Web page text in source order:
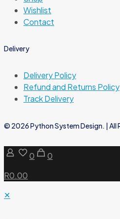
Wishlist
Contact
Delivery
Delivery Policy
Refund and Returns Policy
Track Delivery
© 2026 Python System Design. | All
0
0
R0.00
✕